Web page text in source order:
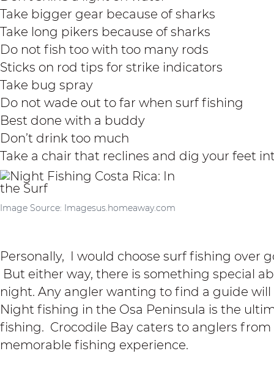
Take bigger gear because of sharks
Take long pikers because of sharks
Do not fish too with too many rods
Sticks on rod tips for strike indicators
Take bug spray
Do not wade out to far when surf fishing
Best done with a buddy
Don’t drink too much
Take a chair that reclines and dig your feet
Image Source: Imagesus.homeaway.com
Personally, I would choose surf fishing over
But either way, there is something special
night. Any angler wanting to find a guide
Night fishing in the Osa Peninsula is the
fishing. Crocodile Bay caters to anglers
memorable fishing experience.